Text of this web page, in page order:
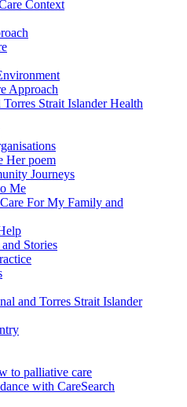
Context
Approach
Strait Islander Health
Her poem
Journeys
Me
For My Family and
Stories
and Torres Strait Islander
to palliative care
with CareSearch